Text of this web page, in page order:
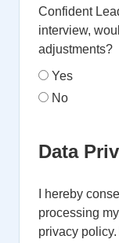
Confident
interview,
adjustments?
Yes
No
Data
I hereby
processing
privacy